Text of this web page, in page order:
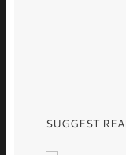
SUGGEST